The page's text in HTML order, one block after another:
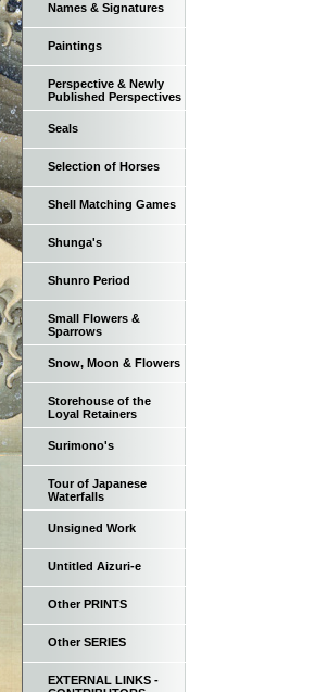
Names & Signatures
Paintings
Perspective & Newly
Published Perspectives
Seals
Selection of Horses
Shell Matching Games
Shunga's
Shunro Period
Small Flowers &
Sparrows
Snow, Moon & Flowers
Storehouse of the
Loyal Retainers
Surimono's
Tour of Japanese
Waterfalls
Unsigned Work
Untitled Aizuri-e
Other PRINTS
Other SERIES
EXTERNAL LINKS -